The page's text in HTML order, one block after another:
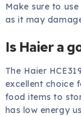
Make sure to
as it may
Is Haier a
The Haier
excellent choice
food items to
has low energy